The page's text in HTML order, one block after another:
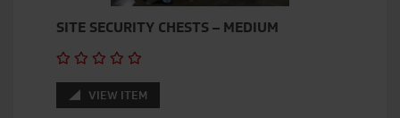
SITE SECURITY CHESTS – MEDIUM
VIEW ITEM